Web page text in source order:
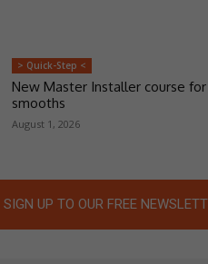
> Quick-Step <
New Master Installer course for
smooths
August 1, 2026
SIGN UP TO OUR FREE